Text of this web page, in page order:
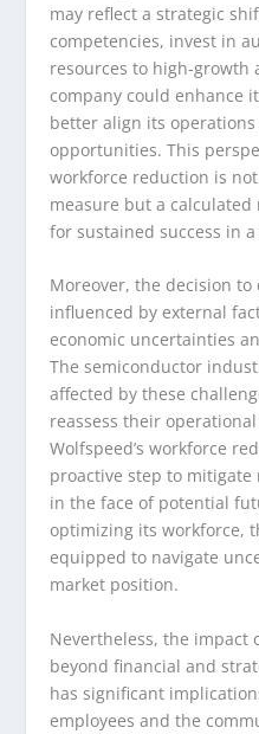
may reflect a strategic
competencies, invest in
resources to high-growth
company could enhance
better align its
opportunities. This
workforce reduction is
measure but a
for sustained success in
Moreover, the decision to
influenced by external
economic uncertainties
The semiconductor
affected by these
reassess their
Wolfspeed’s workforce
proactive step to
in the face of potential
optimizing its workforce,
equipped to navigate
market position.
Nevertheless, the impact
beyond financial and
has significant
employees and the